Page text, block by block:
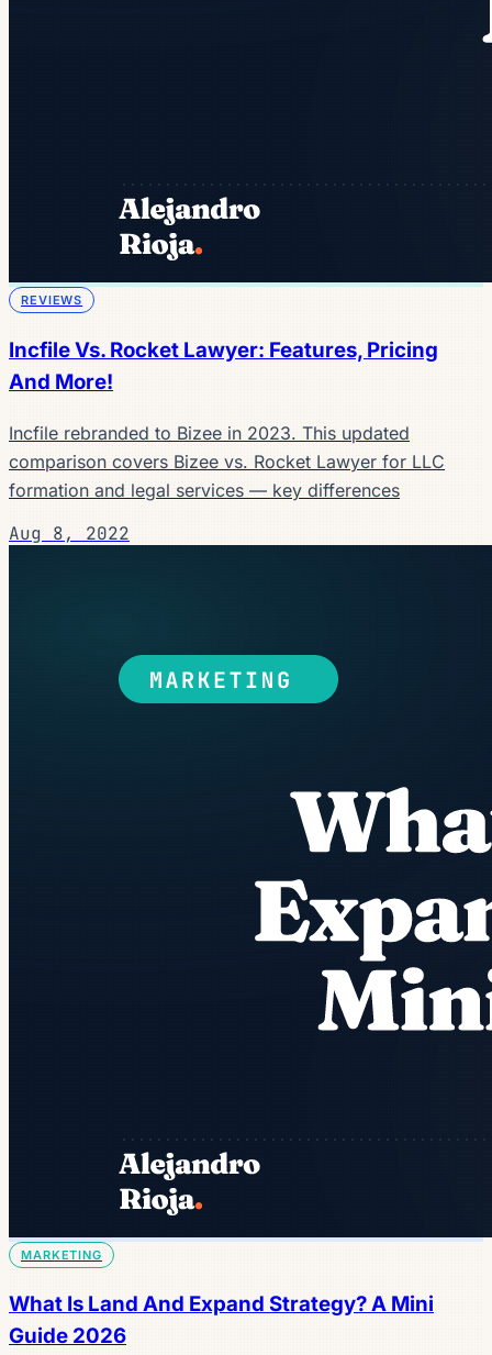
REVIEWS
Incfile Vs. Rocket Lawyer: Features, Pricing
And More!
Incfile rebranded to Bizee in 2023. This updated
comparison covers Bizee vs. Rocket Lawyer for LLC
formation and legal services — key differences
Aug 8, 2022
MARKETING
What Is Land And Expand Strategy? A Mini
Guide 2026